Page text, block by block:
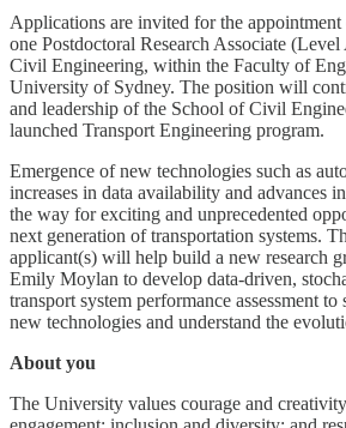
Applications are invited for the appointment
one Postdoctoral Research Associate
Civil Engineering, within the Faculty of
University of Sydney. The position will
and leadership of the School of Civil
launched Transport Engineering program.
Emergence of new technologies such as
increases in data availability and advances
the way for exciting and unprecedented
next generation of transportation systems.
applicant(s) will help build a new research
Emily Moylan to develop data-driven,
transport system performance assessment
new technologies and understand the
About you
The University values courage and